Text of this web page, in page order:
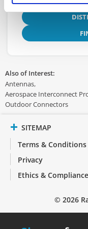
Also of Interest:
Antennas
Aerospace Interconnect
Outdoor Connectors
SITEMAP
Terms & Conditions
Privacy
Ethics & Compliance
© 2026